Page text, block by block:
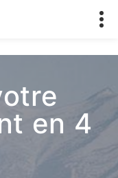
en 4